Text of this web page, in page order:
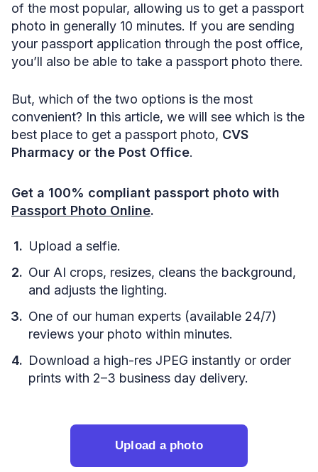
of the most popular, allowing us to get a passport
photo in generally 10 minutes. If you are sending
your passport application through the post office,
you’ll also be able to take a passport photo there.
But, which of the two options is the most
convenient? In this article, we will see which is the
best place to get a passport photo, CVS
Pharmacy or the Post Office.
Get a 100% compliant passport photo with
Passport Photo Online.
Upload a selfie.
Our AI crops, resizes, cleans the background,
and adjusts the lighting.
One of our human experts (available 24/7)
reviews your photo within minutes.
Download a high-res JPEG instantly or order
prints with 2–3 business day delivery.
Upload a photo